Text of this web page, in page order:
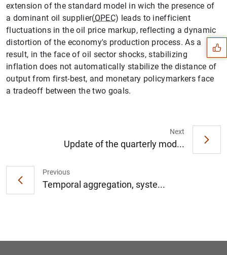
extension of the standard model in wich the presence of
a dominant oil supplier(OPEC) leads to inefficient
fluctuations in the oil price markup, reflecting a dynamic
distortion of the economy's production process. As a
result, in the face of oil sector shocks, stabilizing
inflation does not automatically stabilize the distance of
output from first-best, and monetary policymarkers face
a tradeoff between the two goals.
Previous
Temporal aggregation, syste...
Next
Update of the quarterly mod...
Suggestions